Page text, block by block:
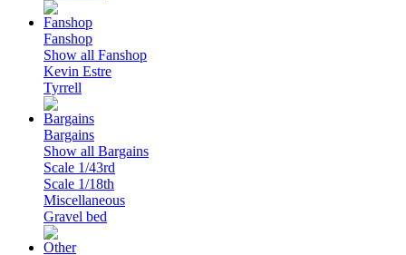
Fanshop
Show all Fanshop
Kevin Estre
Tyrrell
Bargains
Show all Bargains
Scale 1/43rd
Scale 1/18th
Miscellaneous
Gravel bed